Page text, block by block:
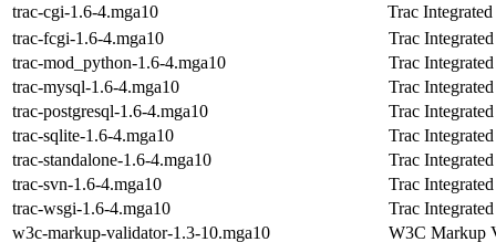
trac-cgi-1.6-4.mga10
Trac
trac-fcgi-1.6-4.mga10
Trac
trac-mod_python-1.6-4.mga10
Trac
trac-mysql-1.6-4.mga10
Trac
trac-postgresql-1.6-4.mga10
Trac
trac-sqlite-1.6-4.mga10
Trac
trac-standalone-1.6-4.mga10
Trac
trac-svn-1.6-4.mga10
Trac
trac-wsgi-1.6-4.mga10
Trac
w3c-markup-validator-1.3-10.mga10
W3C Markup